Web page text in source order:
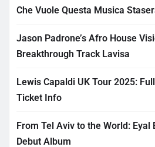
Che Vuole Questa Musica
Jason Padrone’s Afro House
Breakthrough Track Lavisa
Lewis Capaldi UK Tour 2025:
Ticket Info
From Tel Aviv to the World: Eyal
Debut Album